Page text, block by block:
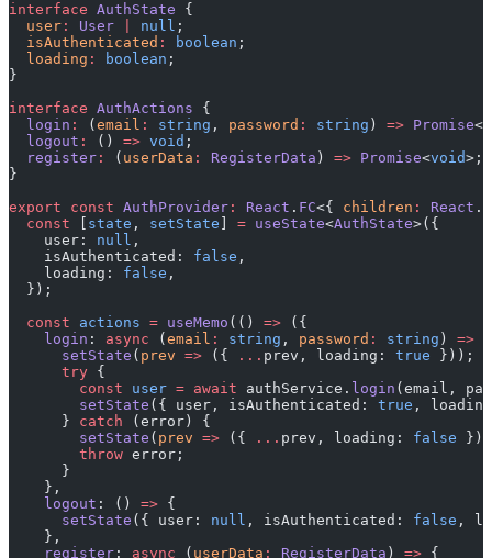
interface AuthState {
  user
: User null ;
  isAuthenticated
: boolean ;
  loading
: boolean ;
}
interface AuthActions {
  login
: ( email : string , password : string ) => Promise<
  logout
: () => void ;
  register
: ( userData : RegisterData ) => Promise<void>;
}
export const AuthProvider : React . FC<{ children : React .
  const
state , setState = useState<AuthState>({
    user:
null ,
    isAuthenticated:
false ,
    loading:
false ,
  });
  const
actions = useMemo (() => ({
    login
: async ( email : string , password : string ) =>
      setState
( prev => ({ ... prev, loading: true }));
      try
{
        const
user = await authService. login (email,
        setState
({ user, isAuthenticated: true ,
      }
catch (error) {
        setState
( prev => ({ ... prev, loading: false
        throw
error;
      }
    },
    logout
: () => {
      setState
({ user: null , isAuthenticated: false ,
    },
    register
: async ( userData : RegisterData ) => {